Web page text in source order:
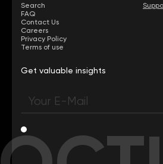
Search
FAQ
Contact Us
Careers
Privacy Policy
Terms of use
Get valuable insights